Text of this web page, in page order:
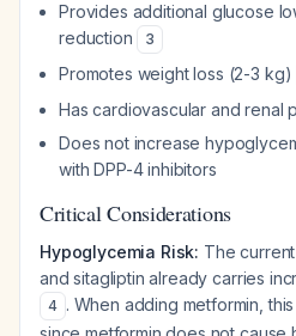
Provides additional glucose
reduction
3
Promotes weight loss (2-3 kg)
Has cardiovascular and renal
Does not increase
with DPP-4 inhibitors
Critical Considerations
Hypoglycemia Risk: The
and sitagliptin already carries
4 . When adding metformin,